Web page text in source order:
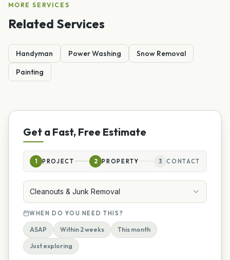
MORE SERVICES
Related Services
Handyman Power Washing
Snow Removal
Painting
Get a Fast, Free Estimate
1 PROJECT 2 PROPERTY 3 CONTACT
Cleanouts & Junk Removal
WHEN DO YOU NEED THIS?
ASAP Within 2 weeks This month
Just exploring